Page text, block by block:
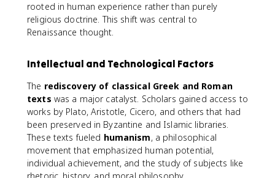
rooted in human experience rather than purely
religious doctrine. This shift was central to
Renaissance thought.
Intellectual and Technological Factors
The rediscovery of classical Greek and Roman
texts was a major catalyst. Scholars gained access to
works by Plato, Aristotle, Cicero, and others that had
been preserved in Byzantine and Islamic libraries.
These texts fueled humanism, a philosophical
movement that emphasized human potential,
individual achievement, and the study of subjects like